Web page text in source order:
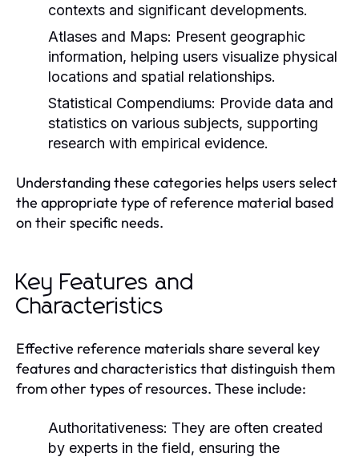
contexts and significant developments.
Atlases and Maps: Present geographic
information, helping users visualize physical
locations and spatial relationships.
Statistical Compendiums: Provide data and
statistics on various subjects, supporting
research with empirical evidence.
Understanding these categories helps users select
the appropriate type of reference material based
on their specific needs.
Key Features and
Characteristics
Effective reference materials share several key
features and characteristics that distinguish them
from other types of resources. These include:
Authoritativeness: They are often created
by experts in the field, ensuring the